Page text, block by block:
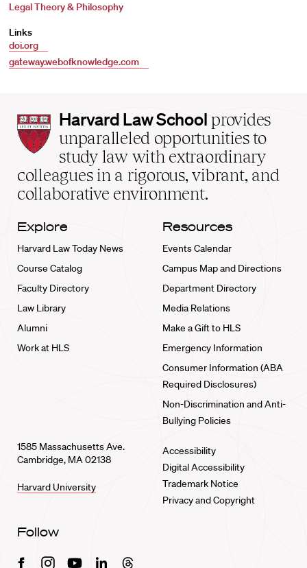
Legal Theory & Philosophy
Links
doi.org
gateway.webofknowledge.com
Harvard
Law
School
home
Harvard Law School provides
unparalleled opportunities to
study law with extraordinary
colleagues in a rigorous, vibrant, and
collaborative environment.
Explore
Harvard Law Today News
Course Catalog
Faculty Directory
Law Library
Alumni
Work at HLS
Resources
Events Calendar
Campus Map and Directions
Department Directory
Media Relations
Make a Gift to HLS
Emergency Information
Consumer Information (ABA
Required Disclosures)
Non-Discrimination and Anti-
Bullying Policies
1585 Massachusetts Ave.
Cambridge, MA 02138
Harvard University
Accessibility
Digital Accessibility
Trademark Notice
Privacy and Copyright
Follow
FacebookInstagramYoutubeLinkedinThreads